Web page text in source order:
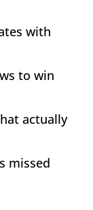
with
to win
actually
missed